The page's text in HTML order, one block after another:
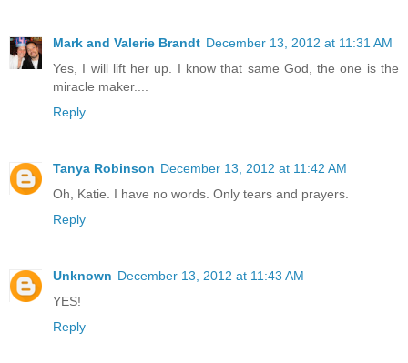
Mark and Valerie Brandt December 13, 2012 at 11:31 AM
Yes, I will lift her up. I know that same God, the one is the
miracle maker....
Reply
Tanya Robinson December 13, 2012 at 11:42 AM
Oh, Katie. I have no words. Only tears and prayers.
Reply
Unknown December 13, 2012 at 11:43 AM
YES!
Reply